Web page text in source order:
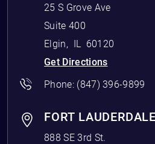
25 S Grove Ave
Suite 400
Elgin, IL
60120
Get Directions
Phone: (847) 396-9899
FORT
888 SE 3rd St.